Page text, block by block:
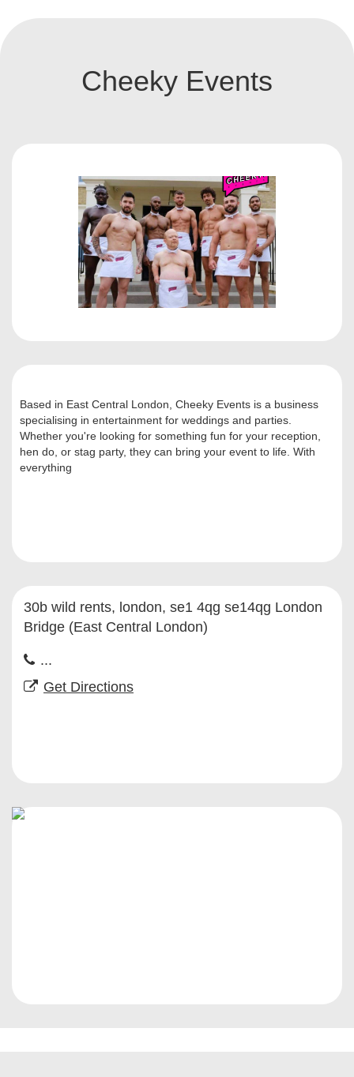
Cheeky Events
Based in East Central London, Cheeky Events is a business
specialising in entertainment for weddings and parties.
Whether you're looking for something fun for your reception,
hen do, or stag party, they can bring your event to life. With
everything
30b wild rents, london, se1 4qg se14qg London
Bridge (East Central London)
...
Get Directions